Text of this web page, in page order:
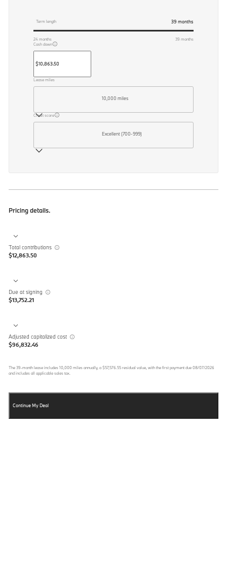
Term length 39 months
24 months 39 months
Cash down
Lease miles
10,000 miles
Credit score
Excellent (700-999)
Pricing details.
Total contributions
$12,863.50
Due at signing
$13,752.21
Adjusted capitalized cost
$96,832.46
The39-month lease includes 10,000 miles annually, a$57,576.55 residual value, with the first payment due 08/07/2026
and includes all applicable sales tax.
Continue My Deal